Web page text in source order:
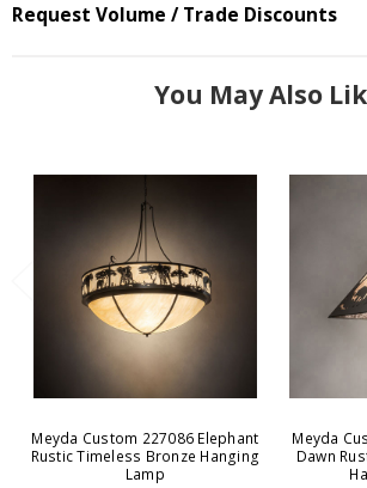
Request Volume / Trade Discounts
You May Also
Meyda Custom 227086 Elephant
Rustic Timeless Bronze Hanging
Lamp
Meyda
Dawn